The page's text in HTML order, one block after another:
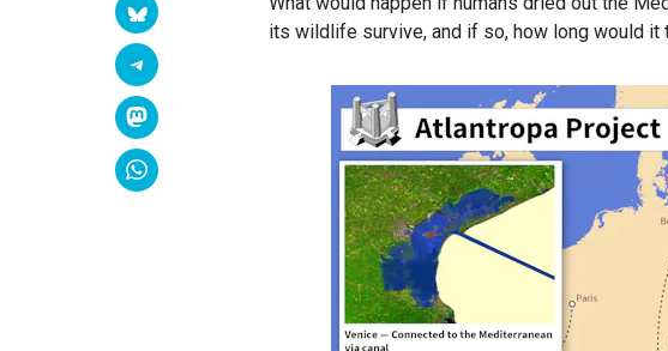
its wildlife survive, and if so, how long would it